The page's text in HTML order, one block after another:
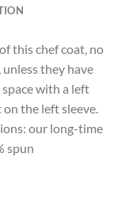
this chef coat, no
they have
with a left
the left sleeve.
our long-time
spun